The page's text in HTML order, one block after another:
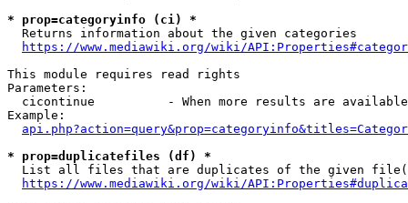
* prop=categoryinfo (ci) *
  Returns information about the given categories
https://www.mediawiki.org/wiki/
This module requires read rights
Parameters:
cicontinue          - When more results are
Example:
* prop=duplicatefiles (df) *
List all files that are duplicates of the given
https://www.mediawiki.org/wiki/